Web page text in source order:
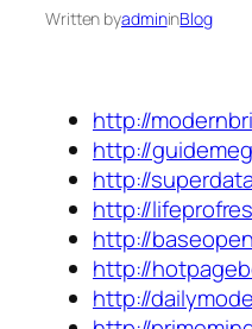
Written byadmininBlog
http://
http://
http://
http://
http://
http://
http://